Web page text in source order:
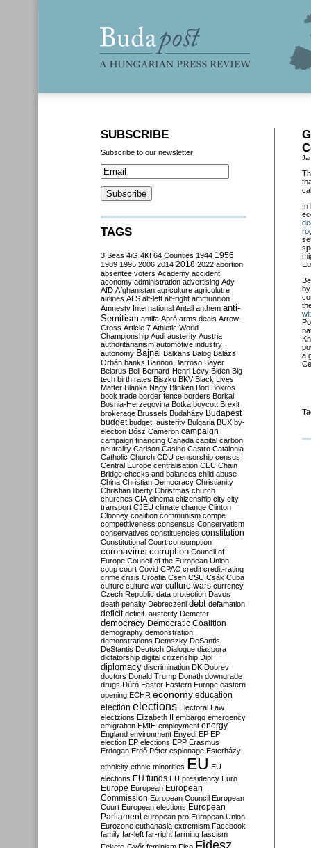
In
a
SUBSCRIBE
Subscribe to our newsletter
TAGS
3 Seas 4iG 4K! 64 Counties 1944 1956
1989 1995 2006 2014 2018 2022 abortion
absentee voters Academy accident
aconomy administration advertising Ady
AfD Afghanistan agriculture agriculutre
airlines ALS alt-left alt-right ammunition
Amnesty International Antall anthem anti-
Semitism antifa Apró arms deals Arrow-
Cross Article 7 Athletic World
Championship Audi austerity Austria
authoritarianism automotive industry
autonomy Bajnai Balkans Balog Balázs
Orbán banks Bannon Barroso Bayer
Belarus Bell Bernard-Henri Lévy Biden Big
tech birth rates Biszku BKV Black Lives
Matter Blanka Nagy Blinken Bod Bokros
book trade border fence borders Borkai
Bosnia-Herzegovina Botka boycott Brexit
brokerage Brussels Budaházy Budapest
budget budget. austerity Bulgaria BUX by-
election Bősz Cameron campaign
campaign financing Canada capital carbon
neutrality Carlson Casino Castro Catalonia
Catholic Church CDU censorship census
Central Europe centralisation CEU Chain
Bridge checks and balances child abuse
China Christian Democracy Christianity
Christian liberty Christmas church
churches CIA cinema citizenship city city
transport CJEU climate change Clinton
Clooney coalition communism compe
competitiveness consensus Conservatism
conservatives constituencies constitution
Constitutional Court consumption
coronavirus corruption Council of
Europe Council of the European Union
coup court Covid CPAC credit credit-rating
crime crisis Croatia Cseh CSU Csák Cuba
culture culture war culture wars currency
Czech Republic data protection Davos
death penalty Debreczeni debt defamation
deficit deficit. austerity Demeter
democracy Democratic Coalition
demography demonstration
demonstrations Demszky DeSantis
DeStantis Deutsch Dialogue diaspora
dictatorship digital citizenship Dipl
diplomacy discrimination DK Dobrev
doctors Donald Trump Donáth downgrade
drugs Dúró Easter Eastern Europe eastern
opening ECHR economy education
election elections Electoral Law
electzions Elizabeth II embargo emergency
emigration EMIH employment energy
England environment Enyedi EP EP
election EP elections EPP Erasmus
Erdogan Erdő Péter espionage Esterházy
ethnicity ethnic minorities EU EU
elections EU funds EU presidency Euro
Europe European European
Commission European Council European
Court European elections European
Parliament european pro European Union
Eurozone euthanasia extremism Facebook
family far-left far-right farming fascism
Fidesz